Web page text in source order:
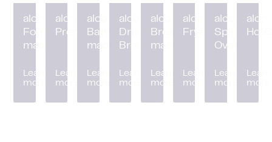
alco
Forming
machine
Learn
more
alco
Preduster
Learn
more
alco
Battering
machine
Learn
more
alco
Drum
Breader
Learn
more
alco
Breading
machine
Learn
more
alco
Fryer
Learn
more
alco
Spiral
Oven
Learn
more
alco
Learn
more